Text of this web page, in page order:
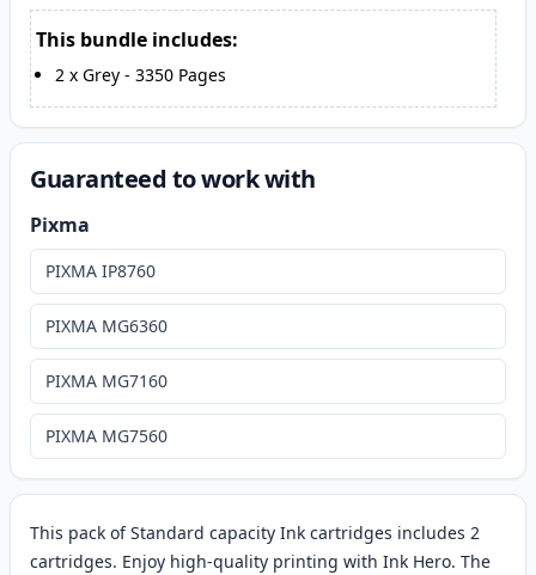
This bundle includes:
2 x Grey - 3350 Pages
This pack of Standard capacity Ink cartridges includes 2
cartridges. Enjoy high-quality printing with Ink Hero. The
Guaranteed to work with
Pixma
PIXMA IP8760
PIXMA MG6360
PIXMA MG7160
PIXMA MG7560